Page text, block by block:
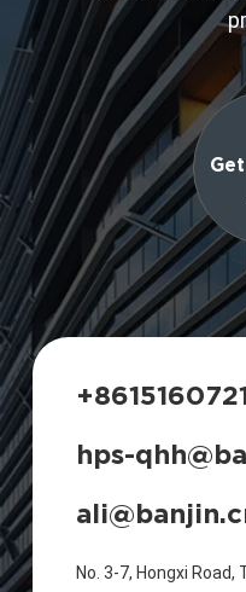
hps-
No. 3-7, Hongxi